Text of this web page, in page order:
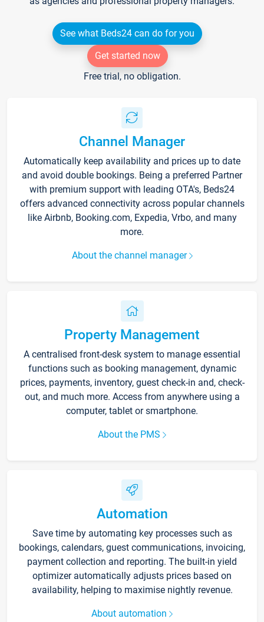
See what Beds24 can do for you
Get started now
Free trial, no obligation.
Channel Manager
Automatically keep availability and prices up to date
and avoid double bookings. Being a preferred Partner
with premium support with leading OTA's, Beds24
offers advanced connectivity across popular channels
like Airbnb, Booking.com, Expedia, Vrbo, and many
more.
About the channel manager
Property Management
A centralised front-desk system to manage essential
functions such as booking management, dynamic
prices, payments, inventory, guest check-in and, check-
out, and much more. Access from anywhere using a
computer, tablet or smartphone.
About the PMS
Automation
Save time by automating key processes such as
bookings, calendars, guest communications, invoicing,
payment collection and reporting. The built-in yield
optimizer automatically adjusts prices based on
availability, helping to maximise nightly revenue.
About automation